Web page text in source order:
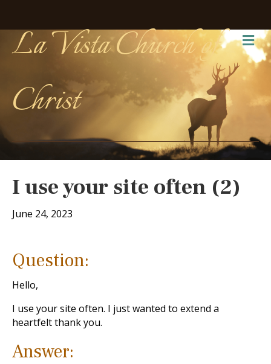
La Vista Church of
Christ
I use your site often (2)
June 24, 2023
Question:
Hello,
I use your site often. I just wanted to extend a
heartfelt thank you.
Answer: